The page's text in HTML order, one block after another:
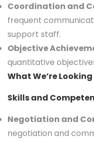
Coordination and
frequent
support staff.
Objective
quantitative
What We’re Looking
Skills and
Negotiation and
negotiation and